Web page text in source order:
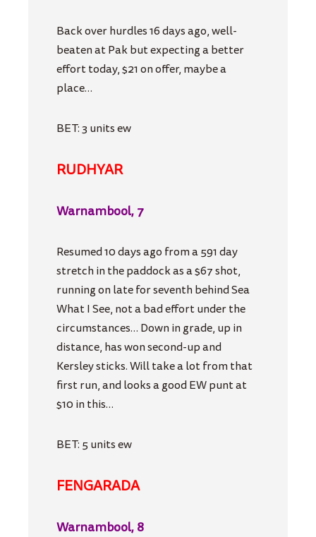
Back over hurdles 16 days ago, well-
beaten at Pak but expecting a better
effort today, $21 on offer, maybe a
place…
BET: 3 units ew
RUDHYAR
Warnambool, 7
Resumed 10 days ago from a 591 day
stretch in the paddock as a $67 shot,
running on late for seventh behind Sea
What I See, not a bad effort under the
circumstances… Down in grade, up in
distance, has won second-up and
Kersley sticks. Will take a lot from that
first run, and looks a good EW punt at
$10 in this…
BET: 5 units ew
FENGARADA
Warnambool, 8